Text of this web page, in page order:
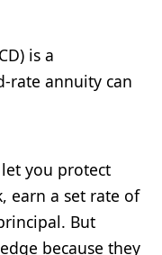
is a
rate annuity can
you protect
earn a set rate of
But
because they